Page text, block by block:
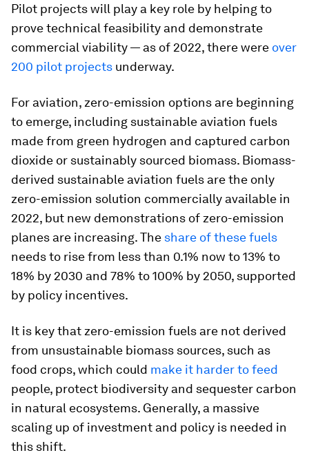
Pilot projects will play a key role by helping to
prove technical feasibility and demonstrate
commercial viability — as of 2022, there were over
200 pilot projects underway.
For aviation, zero-emission options are beginning
to emerge, including sustainable aviation fuels
made from green hydrogen and captured carbon
dioxide or sustainably sourced biomass. Biomass-
derived sustainable aviation fuels are the only
zero-emission solution commercially available in
2022, but new demonstrations of zero-emission
planes are increasing. The share of these fuels
needs to rise from less than 0.1% now to 13% to
18% by 2030 and 78% to 100% by 2050, supported
by policy incentives.
It is key that zero-emission fuels are not derived
from unsustainable biomass sources, such as
food crops, which could make it harder to feed
people, protect biodiversity and sequester carbon
in natural ecosystems. Generally, a massive
scaling up of investment and policy is needed in
this shift.